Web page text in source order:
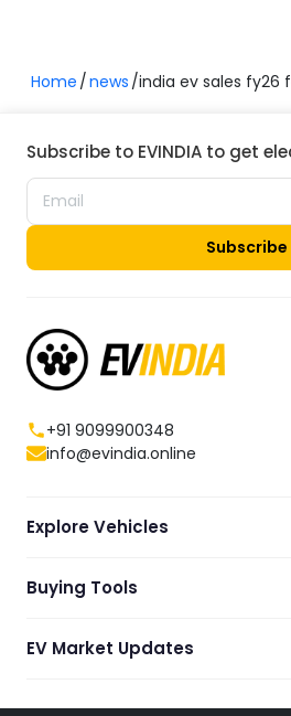
Home news india ev sales fy26
Subscribe to EVINDIA to get
Subscribe
+91 9099900348
info@evindia.online
Explore Vehicles
Electric Cars
Electric Bikes
Buying Tools
Dealers Showrooms Locator
EV Market Updates